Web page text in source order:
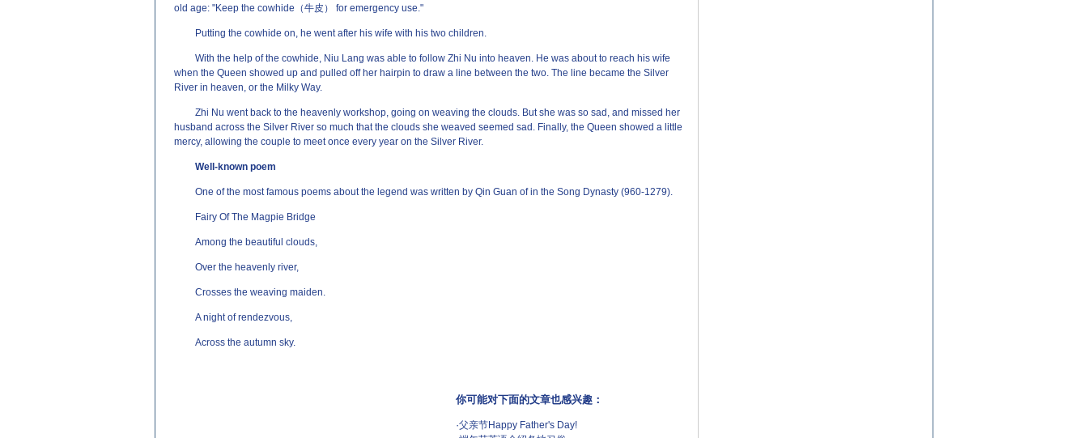
old age: "Keep the cowhide（牛皮） for emergency use."
Putting the cowhide on, he went after his wife with his two children.
With the help of the cowhide, Niu Lang was able to follow Zhi Nu into heaven. He was about to reach his wife
when the Queen showed up and pulled off her hairpin to draw a line between the two. The line became the Silver
River in heaven, or the Milky Way.
Zhi Nu went back to the heavenly workshop, going on weaving the clouds. But she was so sad, and missed her
husband across the Silver River so much that the clouds she weaved seemed sad. Finally, the Queen showed a little
mercy, allowing the couple to meet once every year on the Silver River.
Well-known poem
One of the most famous poems about the legend was written by Qin Guan of in the Song Dynasty (960-1279).
Fairy Of The Magpie Bridge
Among the beautiful clouds,
Over the heavenly river,
Crosses the weaving maiden.
A night of rendezvous,
Across the autumn sky.
你可能对下面的文章也感兴趣：
·父亲节Happy Father's Day!